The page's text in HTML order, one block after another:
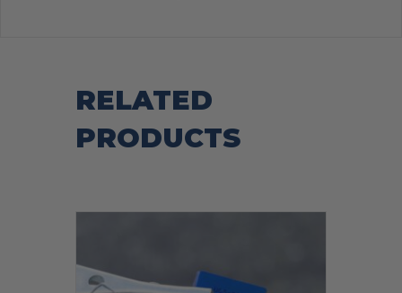
RELATED
PRODUCTS